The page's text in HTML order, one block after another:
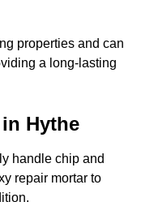
properties and can
a long-lasting
Hythe
handle chip and
repair mortar to